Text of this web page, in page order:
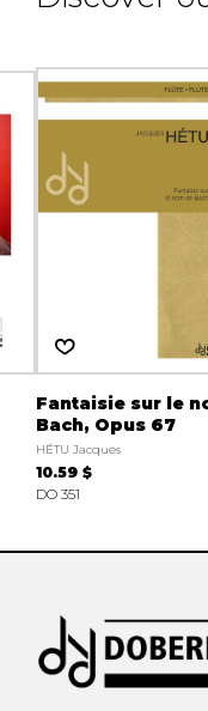
Fantaisie sur le
Bach, Opus 67
HÉTU Jacques
10.59 $
DO 351